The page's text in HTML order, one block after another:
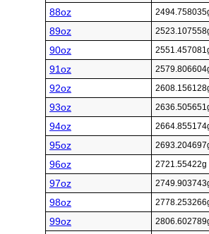
88oz
89oz
90oz
91oz
92oz
93oz
94oz
95oz
96oz 2721.55422g
97oz
98oz
99oz